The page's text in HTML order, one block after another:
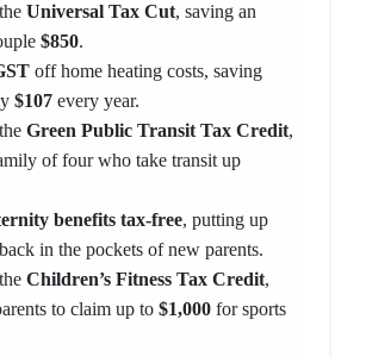
Universal Tax Cut, saving an
$850.
off home heating costs, saving
$107 every year.
Green Public Transit Tax Credit,
of four who take transit up
benefits tax-free, putting up
back in the pockets of new parents.
Children’s Fitness Tax Credit,
to claim up to $1,000 for sports